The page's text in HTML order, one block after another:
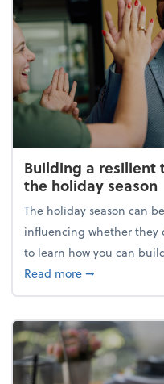
Building a resilient
the holiday season
The holiday season can
influencing whether they
to learn how you can
Read moreabout
➞